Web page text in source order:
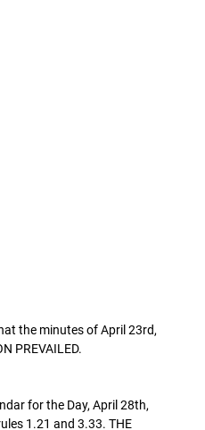
the minutes of April 23rd,
PREVAILED.
for the Day, April 28th,
1.21 and 3.33. THE